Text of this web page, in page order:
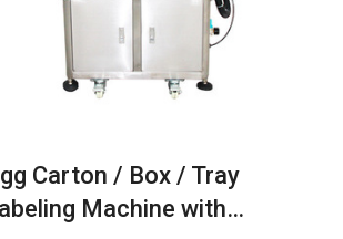
Carton / Box / Tray
Machine with…